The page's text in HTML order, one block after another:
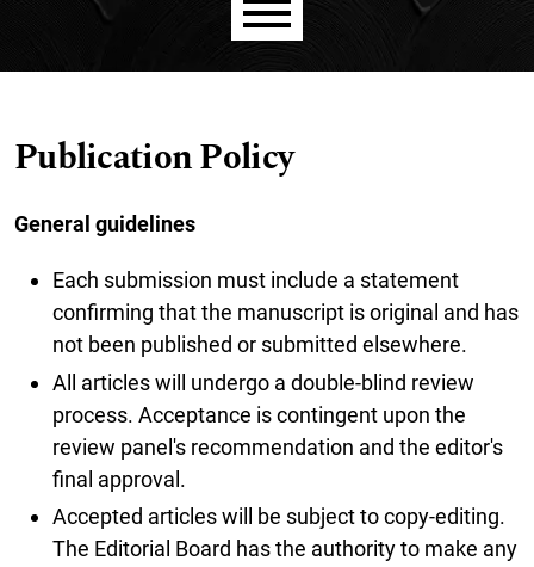
Main menu
Publication Policy
General guidelines
Each submission must include a statement
confirming that the manuscript is original and has
not been published or submitted elsewhere.
All articles will undergo a double-blind review
process. Acceptance is contingent upon the
review panel's recommendation and the editor's
final approval.
Accepted articles will be subject to copy-editing.
The Editorial Board has the authority to make any